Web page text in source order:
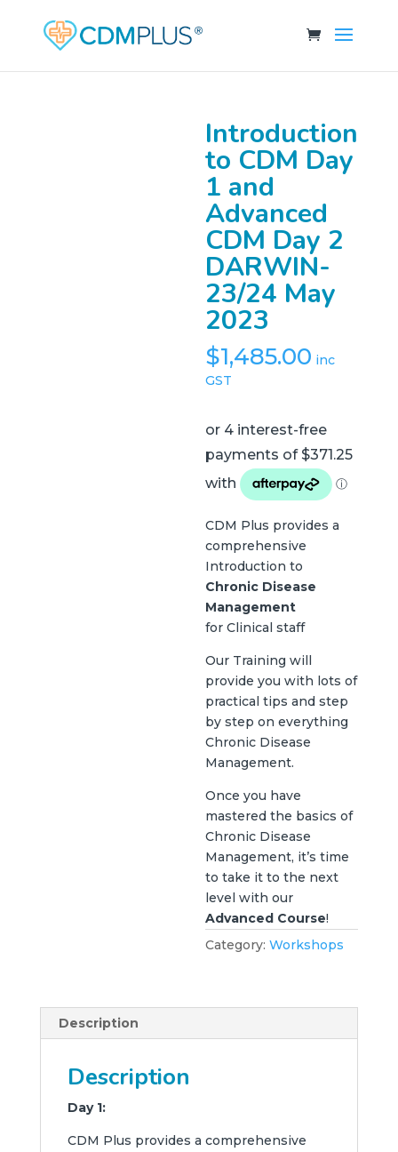
Introduction
to CDM Day
1 and
Advanced
CDM Day 2
DARWIN-
23/24 May
2023
$1,485.00 inc
GST
CDM Plus provides a
comprehensive
Introduction to
Chronic Disease
Management
for Clinical staff
Our Training will
provide you with lots of
practical tips and step
by step on everything
Chronic Disease
Management.
Once you have
mastered the basics of
Chronic Disease
Management, it’s time
to take it to the next
level with our
Advanced Course!
Category:Workshops
Description
Description
Day 1:
CDM Plus provides a comprehensive